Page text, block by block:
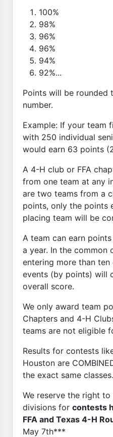
100%
98%
96%
96%
94%
92%...
Points will be rounded
number.
Example: If your team
with 250 individual
would earn 63 points
A 4-H club or FFA
from one team at any
are two teams from a
points, only the points
placing team will be
A team can earn
a year. In the common
entering more than
events (by points) will
overall score.
We only award team
Chapters and 4-H
teams are not eligible
Results for contests
Houston are
the exact same classes.
We reserve the right
divisions for contests
FFA and Texas 4-H
May 7th***